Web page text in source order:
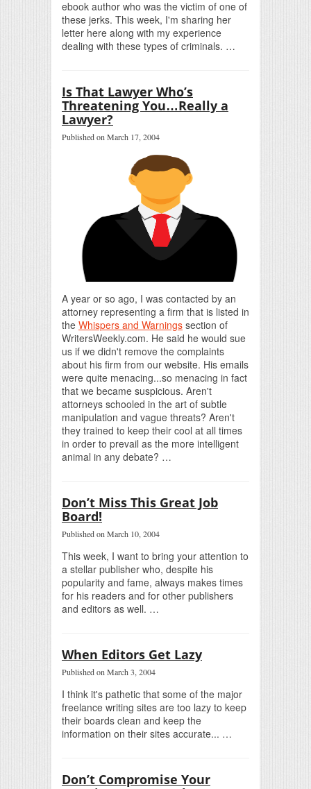
ebook author who was the victim of one of
these jerks. This week, I'm sharing her
letter here along with my experience
dealing with these types of criminals. …
Is That Lawyer Who’s
Threatening You…Really a
Lawyer?
Published on March 17, 2004
A year or so ago, I was contacted by an
attorney representing a firm that is listed in
the Whispers and Warnings section of
WritersWeekly.com. He said he would sue
us if we didn't remove the complaints
about his firm from our website. His emails
were quite menacing...so menacing in fact
that we became suspicious. Aren't
attorneys schooled in the art of subtle
manipulation and vague threats? Aren't
they trained to keep their cool at all times
in order to prevail as the more intelligent
animal in any debate? …
Don’t Miss This Great Job
Board!
Published on March 10, 2004
This week, I want to bring your attention to
a stellar publisher who, despite his
popularity and fame, always makes times
for his readers and for other publishers
and editors as well. …
When Editors Get Lazy
Published on March 3, 2004
I think it's pathetic that some of the major
freelance writing sites are too lazy to keep
their boards clean and keep the
information on their sites accurate... …
Don’t Compromise Your